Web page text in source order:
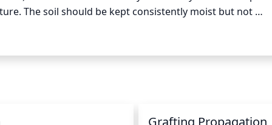
The soil should be kept consistently moist but not
the frequency of watering, allowing the top 2-3
frequency in the winter when the plant is not actively
Grafting Propagation